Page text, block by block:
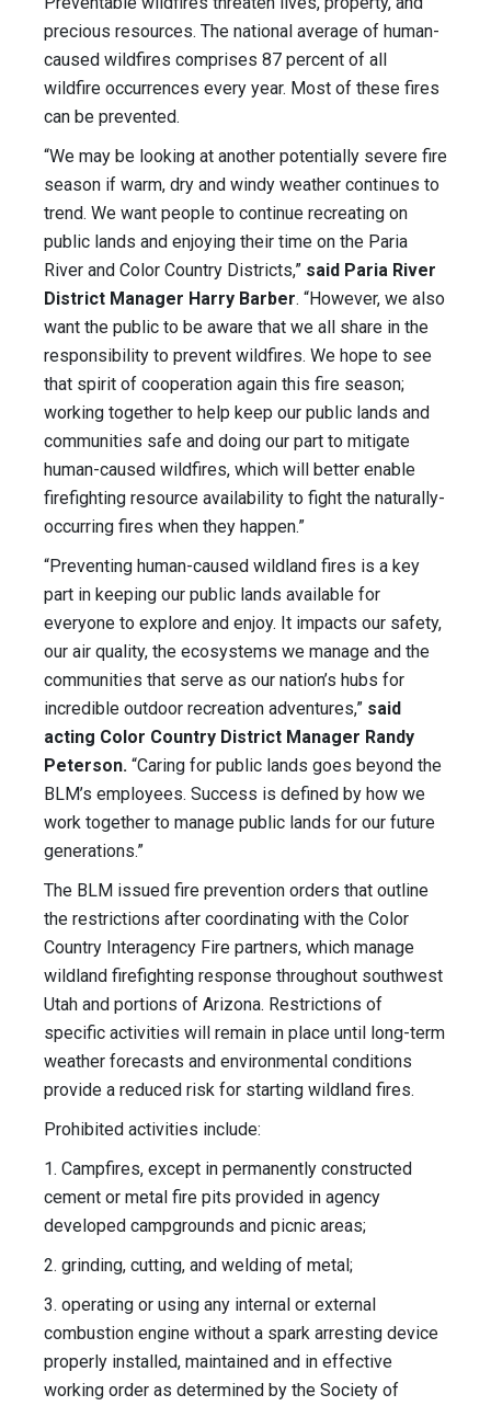
precious resources. The national average of human-
caused wildfires comprises 87 percent of all
wildfire occurrences every year. Most of these fires
can be prevented.
“We may be looking at another potentially severe fire
season if warm, dry and windy weather continues to
trend. We want people to continue recreating on
public lands and enjoying their time on the Paria
River and Color Country Districts,” said Paria River
District Manager Harry Barber. “However, we also
want the public to be aware that we all share in the
responsibility to prevent wildfires. We hope to see
that spirit of cooperation again this fire season;
working together to help keep our public lands and
communities safe and doing our part to mitigate
human-caused wildfires, which will better enable
firefighting resource availability to fight the naturally-
occurring fires when they happen.”
“Preventing human-caused wildland fires is a key
part in keeping our public lands available for
everyone to explore and enjoy. It impacts our safety,
our air quality, the ecosystems we manage and the
communities that serve as our nation’s hubs for
incredible outdoor recreation adventures,” said
acting Color Country District Manager Randy
Peterson. “Caring for public lands goes beyond the
BLM’s employees. Success is defined by how we
work together to manage public lands for our future
generations.”
The BLM issued fire prevention orders that outline
the restrictions after coordinating with the Color
Country Interagency Fire partners, which manage
wildland firefighting response throughout southwest
Utah and portions of Arizona. Restrictions of
specific activities will remain in place until long-term
weather forecasts and environmental conditions
provide a reduced risk for starting wildland fires.
Prohibited activities include:
1. Campfires, except in permanently constructed
cement or metal fire pits provided in agency
developed campgrounds and picnic areas;
2. grinding, cutting, and welding of metal;
3. operating or using any internal or external
combustion engine without a spark arresting device
properly installed, maintained and in effective
working order as determined by the Society of